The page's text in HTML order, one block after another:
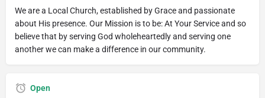
We are a Local Church, established by Grace and passionate
about His presence. Our Mission is to be: At Your Service and so
believe that by serving God wholeheartedly and serving one
another we can make a difference in our community.
Open